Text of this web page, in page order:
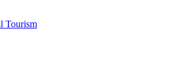
Tourism